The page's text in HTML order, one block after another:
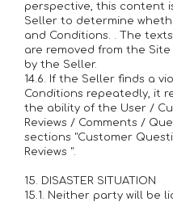
perspective, this content
Seller to determine
and Conditions. . The
are removed from the
by the Seller.
14.6. If the Seller finds a
Conditions repeatedly, it
the ability of the User /
Reviews / Comments /
sections "Customer
Reviews ".
15. DISASTER SITUATION
15.1. Neither party will be